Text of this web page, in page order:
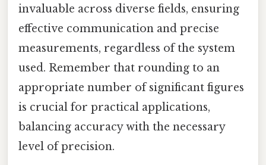
invaluable across diverse fields, ensuring
effective communication and precise
measurements, regardless of the system
used. Remember that rounding to an
appropriate number of significant figures
is crucial for practical applications,
balancing accuracy with the necessary
level of precision.